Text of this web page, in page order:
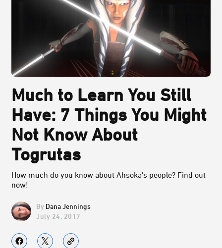
Much to Learn You Still
Have: 7 Things You Might
Not Know About
Togrutas
How much do you know about Ahsoka's people? Find out
now!
Dana Jennings
July 24, 2017